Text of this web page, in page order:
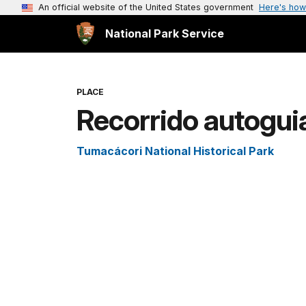
An official website of the United States government Here's
National Park Service
PLACE
Recorrido
Tumacácori National Historical Park